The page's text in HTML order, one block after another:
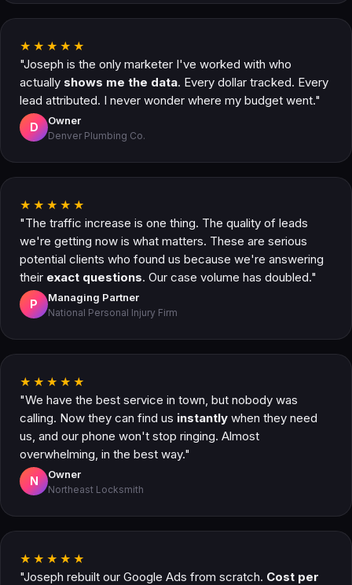
★★★★★
"Joseph is the only marketer I've worked with who
actually shows me the data. Every dollar tracked. Every
lead attributed. I never wonder where my budget went."
D
Owner
Denver Plumbing Co.
★★★★★
"The traffic increase is one thing. The quality of leads
we're getting now is what matters. These are serious
potential clients who found us because we're answering
their exact questions. Our case volume has doubled."
P
Managing Partner
National Personal Injury Firm
★★★★★
"We have the best service in town, but nobody was
calling. Now they can find us instantly when they need
us, and our phone won't stop ringing. Almost
overwhelming, in the best way."
N
Owner
Northeast Locksmith
★★★★★
"Joseph rebuilt our Google Ads from scratch. Cost per